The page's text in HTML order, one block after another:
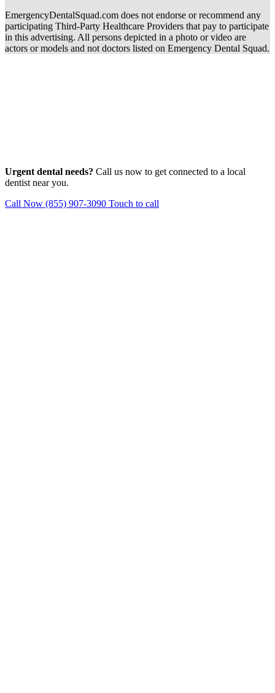
EmergencyDentalSquad.com does not endorse or recommend any
participating Third-Party Healthcare Providers that pay to participate
in this advertising. All persons depicted in a photo or video are
actors or models and not doctors listed on Emergency Dental Squad.
Urgent dental needs? Call us now to get connected to a local
dentist near you.
Call Now (855) 907-3090 Touch to call